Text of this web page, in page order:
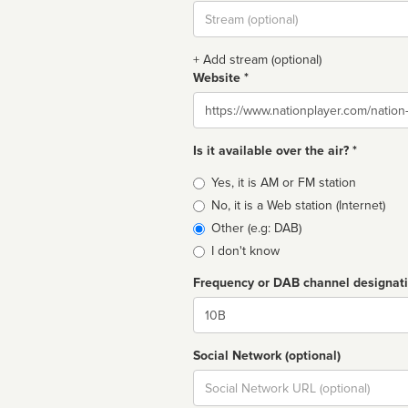
Stream
url
+ Add stream (optional)
Website *
Website
Is it available over the air? *
Broadcast
type
Yes, it is AM or FM station
No, it is a Web station (Internet)
Other (e.g: DAB)
I don't know
Frequency or DAB channel
Dial
Social Network (optional)
Social
url